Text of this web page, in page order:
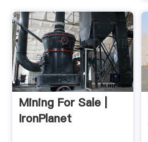
Mining For Sale |
IronPlanet